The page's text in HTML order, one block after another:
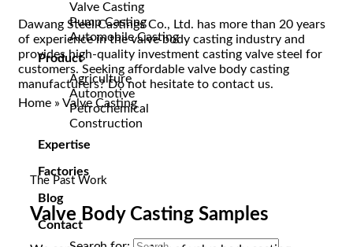
Valve Casting
Pump Casting
Automobile Casting
Product
Agriculture
Automotive
Petrochemical
Construction
Expertise
Factories
Blog
Contact
Dawang Steel Castings Co., Ltd. has more than 20 years
of experience in the valve body casting industry and
provides high-quality investment casting valve steel for
customers. Seeking affordable valve body casting
manufacturers? Do not hesitate to contact us.
Home » Valve Casting
The Past Work
Valve Body Casting Samples